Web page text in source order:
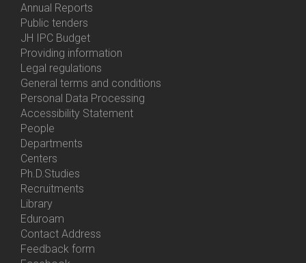
Bottom
Menu
About
Us
Annual Reports
Public tenders
JH IPC Budget
Providing information
Legal regulations
General terms and conditions
Personal Data Processing
Accessibility Statement
Bottom
Menu
Contacts
People
Departments
Centers
Ph.D.Studies
Recruitments
Library
Eduroam
Contact Address
Feedback form